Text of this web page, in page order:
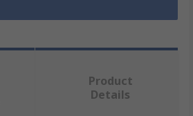
Product
Details